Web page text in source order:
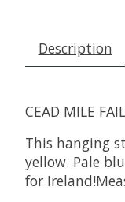
Description
CEAD MILE
This hanging
yellow. Pale
for